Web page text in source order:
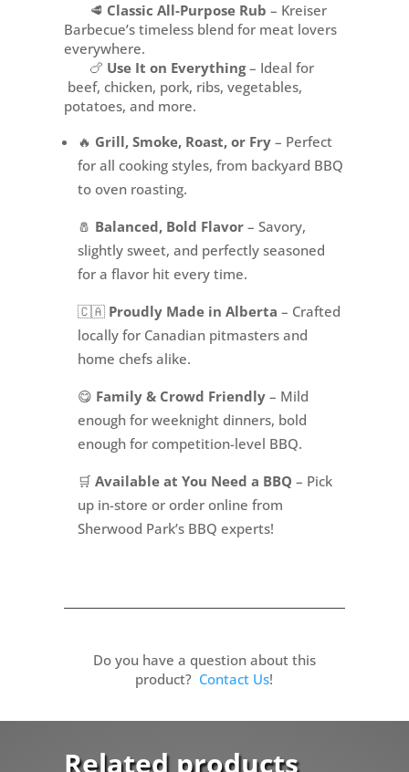
🥩 Classic All-Purpose Rub – Kreiser
Barbecue’s timeless blend for meat lovers
everywhere.
🍗 Use It on Everything– Ideal for
beef, chicken, pork, ribs, vegetables,
potatoes, and more.
🔥 Grill, Smoke, Roast, or Fry– Perfect
for all cooking styles, from backyard BBQ
to oven roasting.
🧂 Balanced, Bold Flavor– Savory,
slightly sweet, and perfectly seasoned
for a flavor hit every time.
🇨🇦 Proudly Made in Alberta – Crafted
locally for Canadian pitmasters and
home chefs alike.
😋 Family & Crowd Friendly– Mild
enough for weeknight dinners, bold
enough for competition-level BBQ.
🛒 Available at You Need a BBQ – Pick
up in-store or order online from
Sherwood Park’s BBQ experts!
Do you have a question about this
product? Contact Us!
Related products